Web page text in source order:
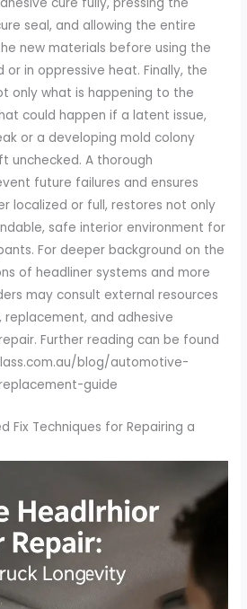
seal, and allowing the entire
new materials before using the
or in oppressive heat. Finally, the
only what is happening to the
could happen if a latent issue,
or a developing mold colony
unchecked. A thorough
future failures and ensures
localized or full, restores not only
safe interior environment for
For deeper background on the
of headliner systems and more
may consult external resources
replacement, and adhesive
Further reading can be found
blog/automotive-
guide
Fix Techniques for Repairing a